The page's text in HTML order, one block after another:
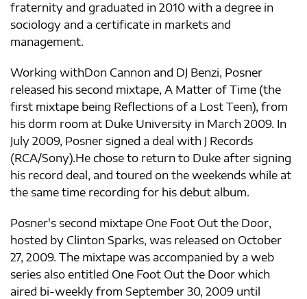
fraternity and graduated in 2010 with a degree in
sociology and a certificate in markets and
management.
Working withDon Cannon and DJ Benzi, Posner
released his second mixtape, A Matter of Time (the
first mixtape being Reflections of a Lost Teen), from
his dorm room at Duke University in March 2009. In
July 2009, Posner signed a deal with J Records
(RCA/Sony).He chose to return to Duke after signing
his record deal, and toured on the weekends while at
the same time recording for his debut album.
Posner's second mixtape One Foot Out the Door,
hosted by Clinton Sparks, was released on October
27, 2009. The mixtape was accompanied by a web
series also entitled One Foot Out the Door which
aired bi-weekly from September 30, 2009 until